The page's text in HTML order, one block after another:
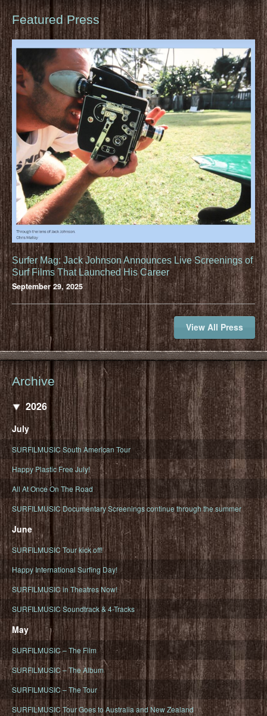
Featured Press
Surfer Mag: Jack Johnson Announces Live Screenings of
Surf Films That Launched His Career
September 29, 2025
View All Press
Archive
2026
July
SURFILMUSIC South American Tour
Happy Plastic Free July!
All At Once On The Road
SURFILMUSIC Documentary Screenings continue through the summer
June
SURFILMUSIC Tour kick off!
Happy International Surfing Day!
SURFILMUSIC in Theatres Now!
SURFILMUSIC Soundtrack & 4-Tracks
May
SURFILMUSIC – The Film
SURFILMUSIC – The Album
SURFILMUSIC – The Tour
SURFILMUSIC Tour Goes to Australia and New Zealand